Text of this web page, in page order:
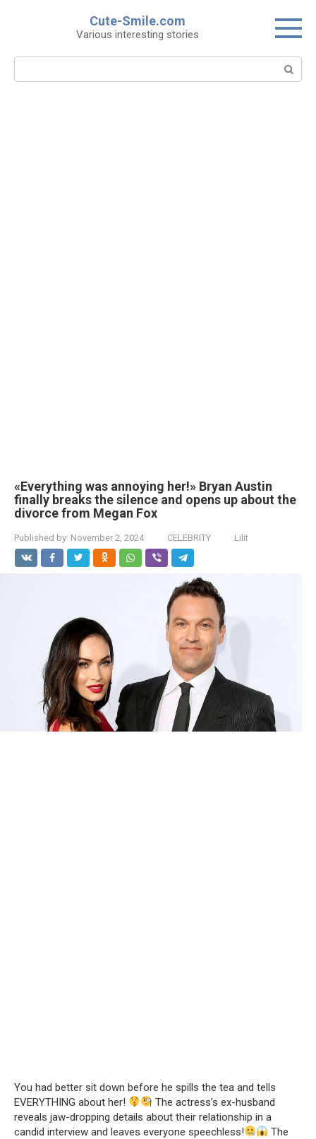
Cute-Smile.com
Various interesting stories
Search:
«Everything was annoying her!» Bryan Austin
finally breaks the silence and opens up about the
divorce from Megan Fox
Published by: November 2, 2024 CELEBRITY Lilit
You had better sit down before he spills the tea and tells
EVERYTHING about her!
The actress’s ex-husband
reveals jaw-dropping details about their relationship in a
candid interview and leaves everyone speechless!
The